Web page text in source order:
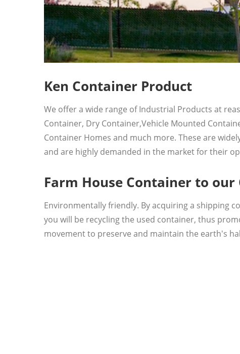
Ken Container Product
We offer a wide range of Industrial Products at
Container, Dry Container,Vehicle Mounted
Container Homes and much more. These are
and are highly demanded in the market for their
Farm House Container to our
Environmentally friendly. By acquiring a shipping
you will be recycling the used container, thus
movement to preserve and maintain the earth's